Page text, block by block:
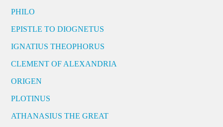
PHILO
EPISTLE TO DIOGNETUS
IGNATIUS THEOPHORUS
CLEMENT OF ALEXANDRIA
ORIGEN
PLOTINUS
ATHANASIUS THE GREAT